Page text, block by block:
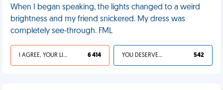
When I began speaking, the lights changed to a weird
brightness and my friend snickered. My dress was
completely see-through. FML
I AGREE, YOUR LIFE SUCKS 6 414 YOU DESERVED IT 542